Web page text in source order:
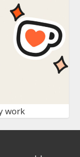
work